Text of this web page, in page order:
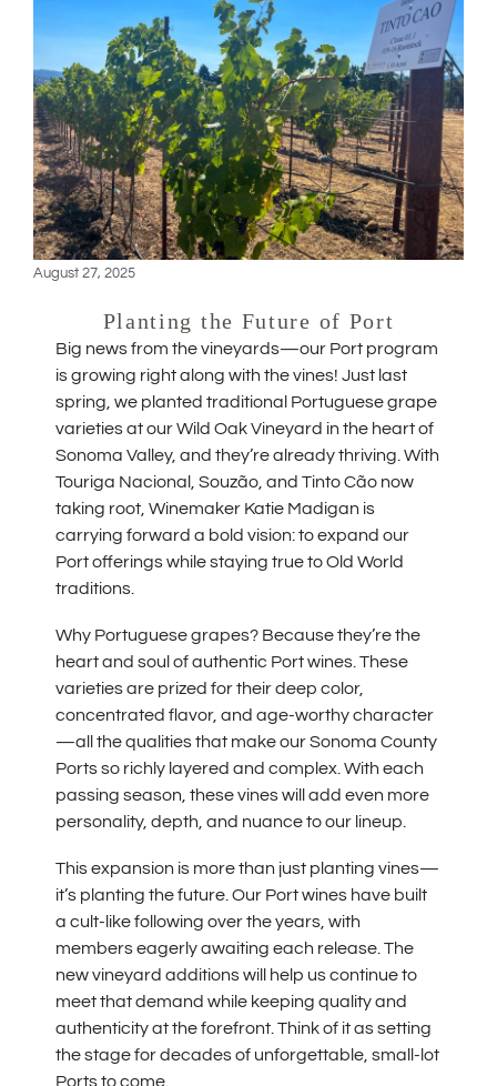
August 27, 2025
Planting the Future of Port
Big news from the vineyards—our Port program
is growing right along with the vines! Just last
spring, we planted traditional Portuguese grape
varieties at our Wild Oak Vineyard in the heart of
Sonoma Valley, and they’re already thriving. With
Touriga Nacional, Souzão, and Tinto Cão now
taking root, Winemaker Katie Madigan is
carrying forward a bold vision: to expand our
Port offerings while staying true to Old World
traditions.
Why Portuguese grapes? Because they’re the
heart and soul of authentic Port wines. These
varieties are prized for their deep color,
concentrated flavor, and age-worthy character
—all the qualities that make our Sonoma County
Ports so richly layered and complex. With each
passing season, these vines will add even more
personality, depth, and nuance to our lineup.
This expansion is more than just planting vines—
it’s planting the future. Our Port wines have built
a cult-like following over the years, with
members eagerly awaiting each release. The
new vineyard additions will help us continue to
meet that demand while keeping quality and
authenticity at the forefront. Think of it as setting
the stage for decades of unforgettable, small-lot
Ports to come.